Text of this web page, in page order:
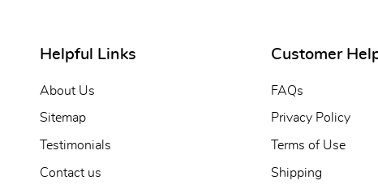
Helpful Links
About Us
Sitemap
Testimonials
Contact us
Customer
FAQs
Privacy Policy
Terms of Use
Shipping